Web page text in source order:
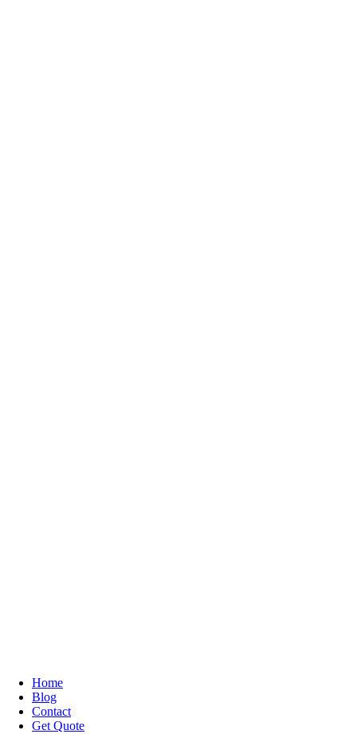
Home
Blog
Contact
Get Quote